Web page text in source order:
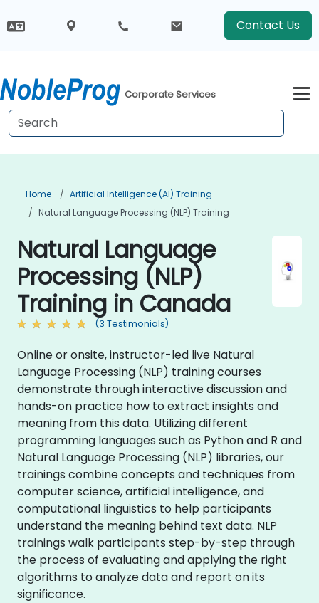
Contact Us
Corporate Services
Home
Artificial Intelligence (AI) Training
Natural Language Processing (NLP) Training
Natural Language
Processing (NLP)
Training in Canada
(3 Testimonials)
Online or onsite, instructor-led live Natural
Language Processing (NLP) training courses
demonstrate through interactive discussion and
hands-on practice how to extract insights and
meaning from this data. Utilizing different
programming languages such as Python and R and
Natural Language Processing (NLP) libraries, our
trainings combine concepts and techniques from
computer science, artificial intelligence, and
computational linguistics to help participants
understand the meaning behind text data. NLP
trainings walk participants step-by-step through
the process of evaluating and applying the right
algorithms to analyze data and report on its
significance.